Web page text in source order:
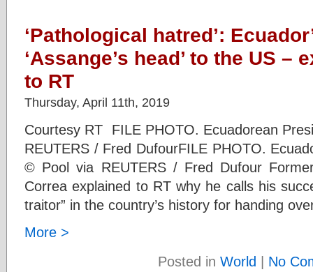
‘Pathological hatred’:
‘Assange’s head’ to the US –
to RT
Thursday, April 11th, 2019
Courtesy RT FILE PHOTO. Ecuadorean
REUTERS / Fred DufourFILE PHOTO.
© Pool via REUTERS / Fred Dufour
Correa explained to RT why he calls his
traitor” in the country’s history for handing
More >
Posted in World | No